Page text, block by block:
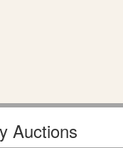
Auctions